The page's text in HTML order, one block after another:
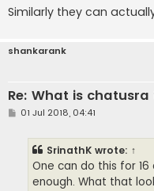
Similarly they can
shankarank
Re: What is
P01 Jul 2018, 04:41
SrinathK wrote: ↑
One can do this for
enough. What that